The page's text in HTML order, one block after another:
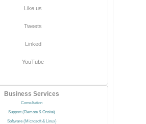
Like us
Tweets
Linked
YouTube
Business Services
Consultation
Support (Remote & Onsite)
Software (Microsoft & Linux)